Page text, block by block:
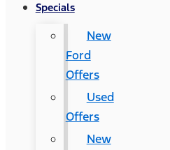
Specials
New
Ford
Offers
Used
Offers
New